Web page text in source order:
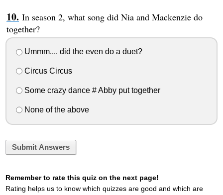
In season 2, what song did Nia and Mackenzie do
together?
Ummm.... did the even do a duet?
Circus Circus
Some crazy dance # Abby put together
None of the above
Submit Answers
Remember to rate this quiz on the next page!
Rating helps us to know which quizzes are good and which are